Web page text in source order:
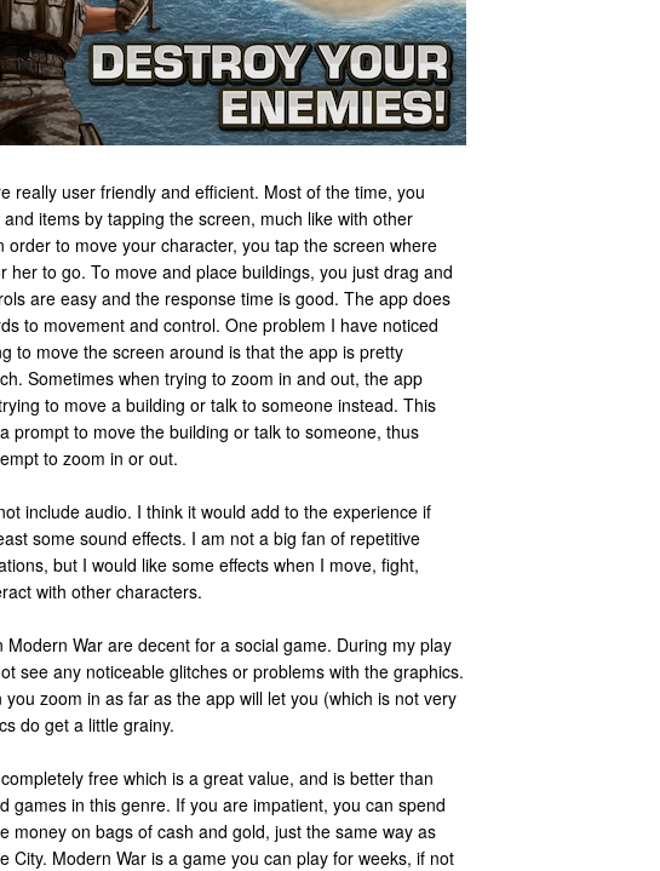
really user friendly and efficient. Most of the time, you
items by tapping the screen, much like with other
order to move your character, you tap the screen where
her to go. To move and place buildings, you just drag and
are easy and the response time is good. The app does
to movement and control. One problem I have noticed
to move the screen around is that the app is pretty
Sometimes when trying to zoom in and out, the app
to move a building or talk to someone instead. This
prompt to move the building or talk to someone, thus
to zoom in or out.
include audio. I think it would add to the experience if
some sound effects. I am not a big fan of repetitive
but I would like some effects when I move, fight,
with other characters.
Modern War are decent for a social game. During my play
see any noticeable glitches or problems with the graphics.
you zoom in as far as the app will let you (which is not very
do get a little grainy.
free which is a great value, and is better than
games in this genre. If you are impatient, you can spend
money on bags of cash and gold, just the same way as
City. Modern War is a game you can play for weeks, if not